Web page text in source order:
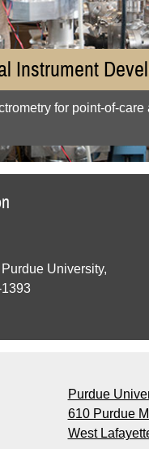
Instrument
for point-of-care
University,
Purdue
610 Purdue
West